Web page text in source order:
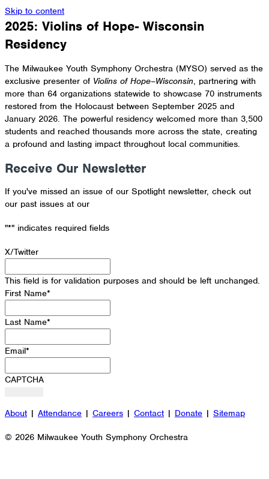
Skip to content
2025: Violins of Hope- Wisconsin
Residency
The Milwaukee Youth Symphony Orchestra (MYSO) served as the
exclusive presenter of Violins of Hope–Wisconsin , partnering with
more than 64 organizations statewide to showcase 70 instruments
restored from the Holocaust between September 2025 and
January 2026. The powerful residency welcomed more than 3,500
students and reached thousands more across the state, creating
a profound and lasting impact throughout local communities.
Receive Our Newsletter
If you've missed an issue of our Spotlight newsletter, check out
our past issues at our
"*" indicates required fields
X/Twitter
This field is for validation purposes and should be left unchanged.
First Name*
Last Name*
Email*
CAPTCHA
About | Attendance | Careers | Contact | Donate | Sitemap
© 2026 Milwaukee Youth Symphony Orchestra